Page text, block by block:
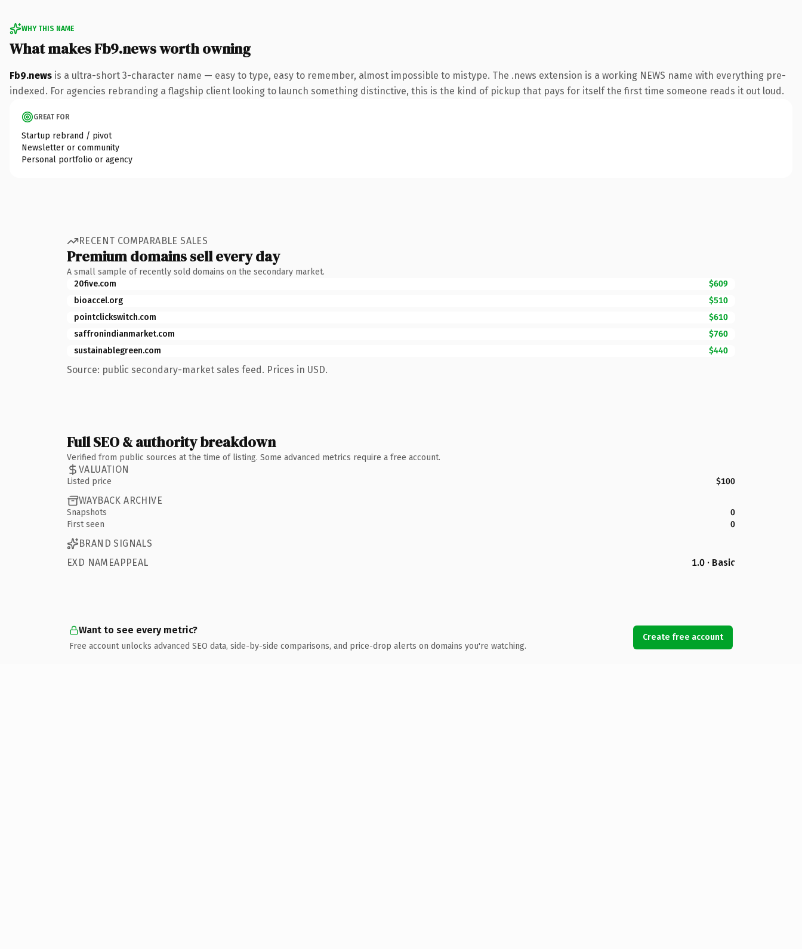
WHY THIS NAME
What makes Fb9.news worth owning
Fb9.news is a ultra-short 3-character name — easy to type, easy to remember, almost impossible to mistype. The .news extension is a working NEWS name with everything pre-
indexed. For agencies rebranding a flagship client looking to launch something distinctive, this is the kind of pickup that pays for itself the first time someone reads it out loud.
GREAT FOR
Startup rebrand / pivot
Newsletter or community
Personal portfolio or agency
RECENT COMPARABLE SALES
Premium domains sell every day
A small sample of recently sold domains on the secondary market.
20five.com
$609
bioaccel.org
$510
pointclickswitch.com
$610
saffronindianmarket.com
$760
sustainablegreen.com
$440
Source: public secondary-market sales feed. Prices in USD.
Full SEO & authority breakdown
Verified from public sources at the time of listing. Some advanced metrics require a free account.
VALUATION
Listed price $100
WAYBACK ARCHIVE
Snapshots
0
First seen
0
BRAND SIGNALS
EXD NAMEAPPEAL
1.0 · Basic
Want to see every metric?
Free account unlocks advanced SEO data, side-by-side comparisons, and price-drop alerts on domains you're watching.
Create free account